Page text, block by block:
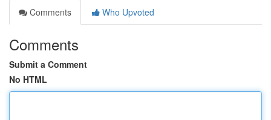
Comments
Who Upvoted
Comments
Submit a Comment
No HTML